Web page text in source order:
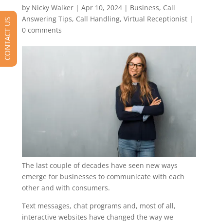
by Nicky Walker| Apr 10, 2024| Business, Call
Answering Tips, Call Handling, Virtual Receptionist|
0 comments
The last couple of decades have seen new ways
emerge for businesses to communicate with each
other and with consumers.
Text messages, chat programs and, most of all,
interactive websites have changed the way we
CONTACT US